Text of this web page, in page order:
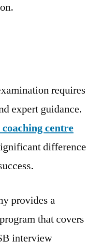
requires
expert guidance.
centre
difference
provides a
that covers
interview